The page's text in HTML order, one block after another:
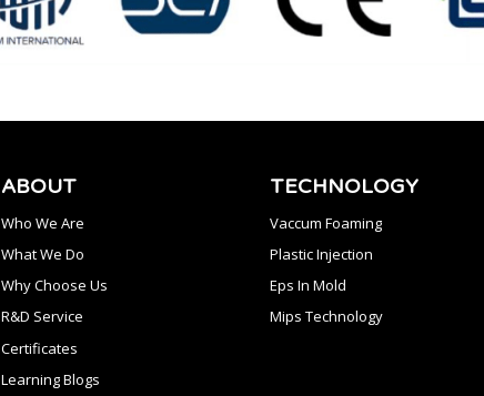
ABOUT
Who We Are
What We Do
Why Choose Us
R&D Service
Certificates
Learning Blogs
TECHNOLOGY
Vaccum Foaming
Plastic Injection
Eps In Mold
Mips Technology